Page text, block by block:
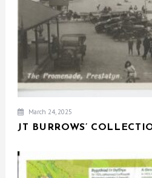
March 24, 2025
JT BURROWS’